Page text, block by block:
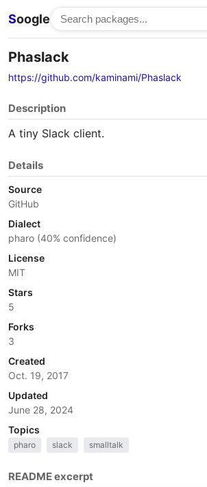
Soogle
Phaslack
https://github.com/kaminami/Phaslack
Description
A tiny Slack client.
Details
Source
GitHub
Dialect
pharo (40% confidence)
License
MIT
Stars
5
Forks
3
Created
Oct. 19, 2017
Updated
June 28, 2024
Topics
pharo slack smalltalk
README excerpt